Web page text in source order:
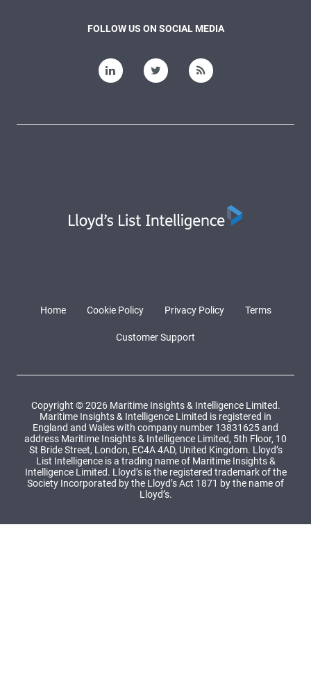
FOLLOW US ON SOCIAL MEDIA
Home Cookie Policy Privacy Policy Terms
Customer Support
Copyright © 2026 Maritime Insights & Intelligence Limited.
Maritime Insights & Intelligence Limited is registered in
England and Wales with company number 13831625 and
address Maritime Insights & Intelligence Limited, 5th Floor, 10
St Bride Street, London, EC4A 4AD, United Kingdom. Lloyd’s
List Intelligence is a trading name of Maritime Insights &
Intelligence Limited. Lloyd’s is the registered trademark of the
Society Incorporated by the Lloyd’s Act 1871 by the name of
Lloyd’s.